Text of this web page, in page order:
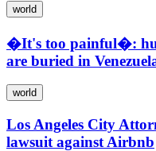
world
�It's too painful�:
are buried in
world
Los Angeles City
lawsuit against Airbnb